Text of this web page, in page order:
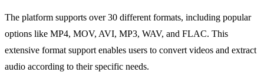
The platform supports over 30 different formats, including popular
options like MP4, MOV, AVI, MP3, WAV, and FLAC. This
extensive format support enables users to convert videos and extract
audio according to their specific needs.